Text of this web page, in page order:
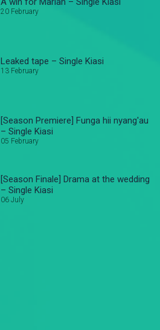
20 February
Leaked tape – Single Kiasi
13 February
[Season Premiere] Funga hii nyang'au
– Single Kiasi
05 February
[Season Finale] Drama at the wedding
– Single Kiasi
06 July